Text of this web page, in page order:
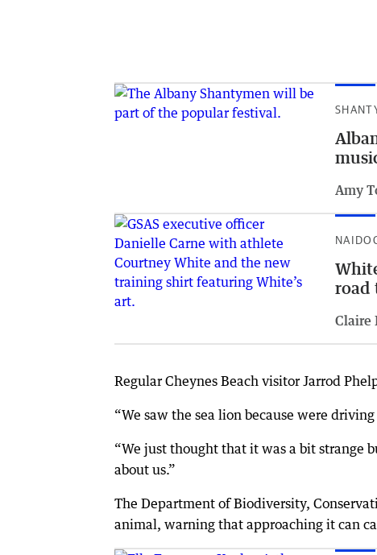
Amy
road
Claire
Regular Cheynes Beach visitor Jarrod
“We saw the sea lion because were
“We just thought that it was a bit strange
about us.”
The Department of Biodiversity,
animal, warning that approaching it can